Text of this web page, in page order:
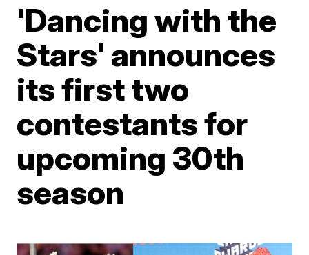
'Dancing with the
Stars' announces
its first two
contestants for
upcoming 30th
season